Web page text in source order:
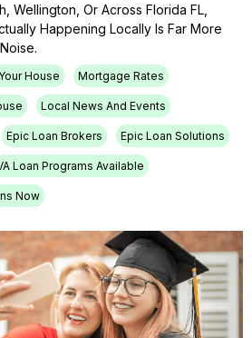
Wellington, Or Across Florida FL,
Happening Locally Is Far More
House Mortgage Rates
Local News And Events
Epic Loan Brokers Epic Loan Solutions
Loan Programs Available
Now